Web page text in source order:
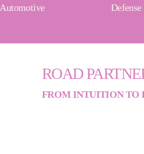
Automotive Defense
ROAD
FROM INTUITION TO